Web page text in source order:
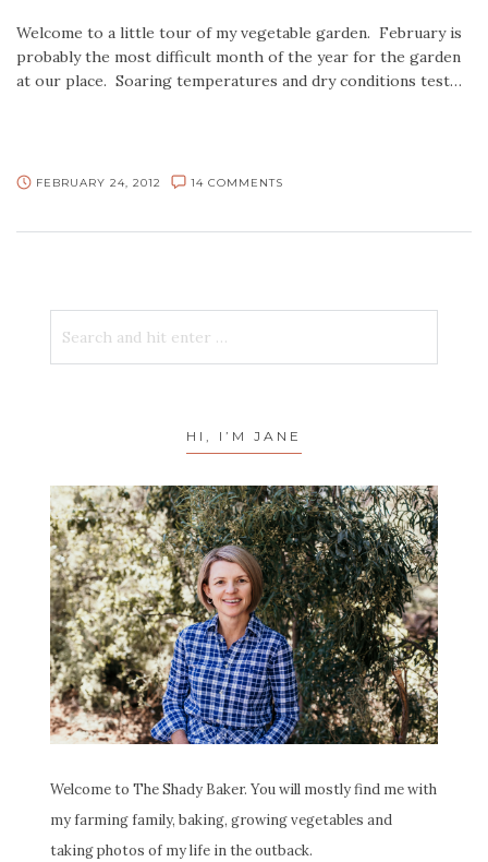
Welcome to a little tour of my vegetable garden. February is
probably the most difficult month of the year for the garden
at our place. Soaring temperatures and dry conditions test…
FEBRUARY 24, 2012 14 COMMENTS
HI, I’M JANE
Welcome to The Shady Baker. You will mostly find me with
my farming family, baking, growing vegetables and
taking photos of my life in the outback.